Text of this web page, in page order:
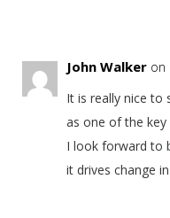
John Walker on
It is really nice to
as one of the
I look forward to
it drives change